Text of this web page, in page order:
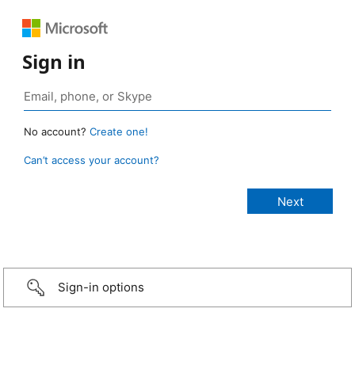
Sign in
No account? Create one!
Can’t access your account?
Sign-in options